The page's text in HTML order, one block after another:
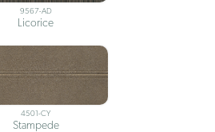
9567-AD
Licorice
4501-CY
Stampede